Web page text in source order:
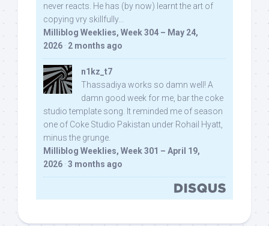
never reacts. He has (by now) learnt the art of
copying vry skillfully...
Milliblog Weeklies, Week 304 – May 24,
2026 · 2 months ago
n1kz_t7
Thassadiya works so damn well! A
damn good week for me, bar the coke
studio template song. It reminded me of season
one of Coke Studio Pakistan under Rohail Hyatt,
minus the grunge.
Milliblog Weeklies, Week 301 – April 19,
2026 · 3 months ago